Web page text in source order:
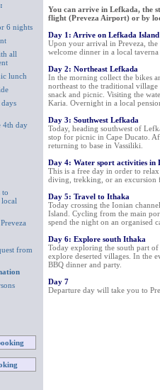
6 nights
all
lunch
4th day
to
local
from
You can arrive in Lefkada, the
flight (Preveza Airport) or by
Day 1: Arrive on Lefkada Island
Upon your arrival in Preveza,
welcome dinner in a local
Day 2: Northeast Lefkada
In the morning collect the bikes
northeast to the traditional
snack and picnic. Visiting the
Karia. Overnight in a local
Day 3: Southwest Lefkada
Today, heading southwest of
stop for picnic in Cape Ducato.
returning to base in Vassiliki.
Day 4: Water sport activities in
This is a free day in order to
diving, trekking, or an excursion
Day 5: Travel to Ithaka
Today crossing the Ionian
Island. Cycling from the main
spend the night on an organised
Day 6: Explore south Ithaka
Today exploring the south part
explore deserted villages. In the
BBQ dinner and party.
Day 7
Departure day will take you to